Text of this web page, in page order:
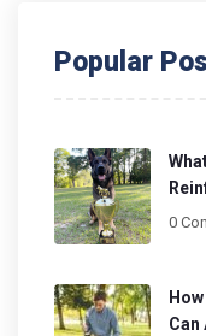
Popular
0
Can